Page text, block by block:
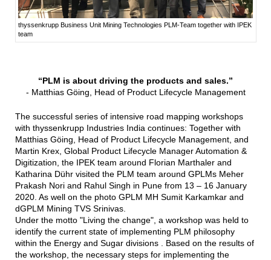
thyssenkrupp Business Unit Mining Technologies PLM-Team together with IPEK
team
“PLM is about driving the products and sales.”
- Matthias Göing, Head of Product Lifecycle Management
The successful series of intensive road mapping workshops
with thyssenkrupp Industries India continues: Together with
Matthias Göing, Head of Product Lifecycle Management, and
Martin Krex, Global Product Lifecycle Manager Automation &
Digitization, the IPEK team around Florian Marthaler and
Katharina Dühr visited the PLM team around GPLMs Meher
Prakash Nori and Rahul Singh in Pune from 13 – 16 January
2020. As well on the photo GPLM MH Sumit Karkamkar and
dGPLM Mining TVS Srinivas.
Under the motto "Living the change", a workshop was held to
identify the current state of implementing PLM philosophy
within the Energy and Sugar divisions . Based on the results of
the workshop, the necessary steps for implementing the